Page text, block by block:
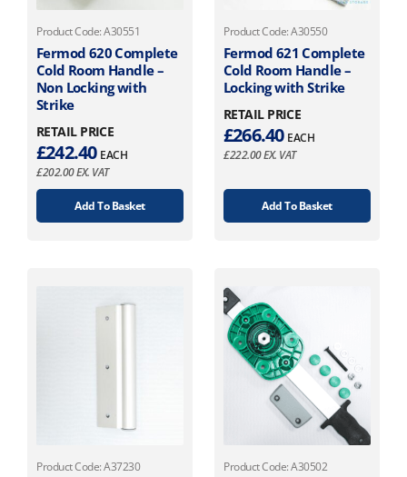
Product Code: A30551
Fermod 620 Complete
Cold Room Handle –
Non Locking with
Strike
RETAIL PRICE
£242.40 EACH
£202.00EX. VAT
Add To Basket
Product Code: A30550
Fermod 621 Complete
Cold Room Handle –
Locking with Strike
RETAIL PRICE
£266.40 EACH
£222.00EX. VAT
Add To Basket
Product Code: A37230 Product Code: A30502